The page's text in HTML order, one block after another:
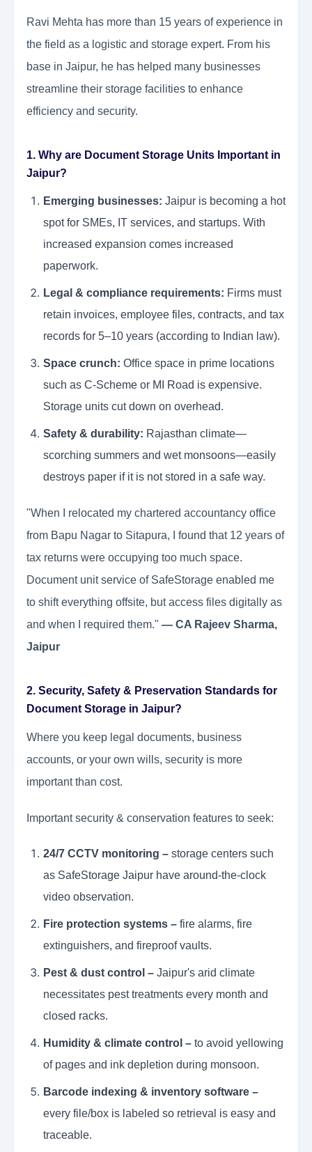
Ravi Mehta has more than 15 years of experience in
the field as a logistic and storage expert. From his
base in Jaipur, he has helped many businesses
streamline their storage facilities to enhance
efficiency and security.
1. Why are Document Storage Units Important in
Jaipur?
Emerging businesses: Jaipur is becoming a hot
spot for SMEs, IT services, and startups. With
increased expansion comes increased
paperwork.
Legal & compliance requirements: Firms must
retain invoices, employee files, contracts, and tax
records for 5–10 years (according to Indian law).
Space crunch: Office space in prime locations
such as C-Scheme or MI Road is expensive.
Storage units cut down on overhead.
Safety & durability: Rajasthan climate—
scorching summers and wet monsoons—easily
destroys paper if it is not stored in a safe way.
"When I relocated my chartered accountancy office
from Bapu Nagar to Sitapura, I found that 12 years of
tax returns were occupying too much space.
Document unit service of SafeStorage enabled me
to shift everything offsite, but access files digitally as
and when I required them." — CA Rajeev Sharma,
Jaipur
2. Security, Safety & Preservation Standards for
Document Storage in Jaipur?
Where you keep legal documents, business
accounts, or your own wills, security is more
important than cost.
Important security & conservation features to seek:
24/7 CCTV monitoring – storage centers such
as SafeStorage Jaipur have around-the-clock
video observation.
Fire protection systems – fire alarms, fire
extinguishers, and fireproof vaults.
Pest & dust control – Jaipur's arid climate
necessitates pest treatments every month and
closed racks.
Humidity & climate control – to avoid yellowing
of pages and ink depletion during monsoon.
Barcode indexing & inventory software –
every file/box is labeled so retrieval is easy and
traceable.